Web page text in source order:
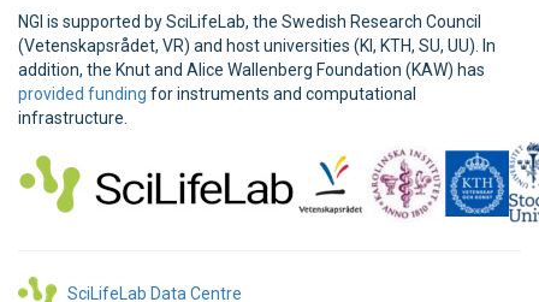
NGI is supported by SciLifeLab, the Swedish Research Council
(Vetenskapsrådet, VR) and host universities (KI, KTH, SU, UU). In
addition, the Knut and Alice Wallenberg Foundation (KAW) has
provided funding for instruments and computational
infrastructure.
SciLifeLab Data Centre